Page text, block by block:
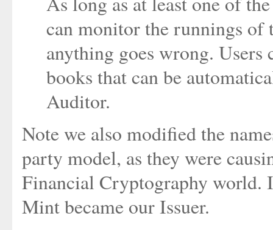
can monitor the runnings of
anything goes wrong.
books that can be
Auditor.
Note we also modified the
party model, as they were
Financial Cryptography world.
Mint became our Issuer.